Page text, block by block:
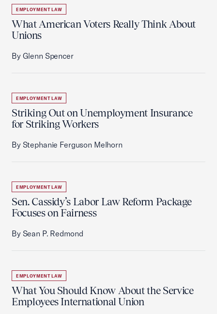
EMPLOYMENT LAW
What American Voters Really Think About
Unions
By Glenn Spencer
EMPLOYMENT LAW
Striking Out on Unemployment Insurance
for Striking Workers
By Stephanie Ferguson Melhorn
EMPLOYMENT LAW
Sen. Cassidy’s Labor Law Reform Package
Focuses on Fairness
By Sean P. Redmond
EMPLOYMENT LAW
What You Should Know About the Service
Employees International Union